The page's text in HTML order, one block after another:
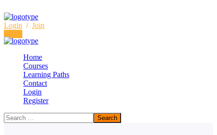
Login / Join
Home
Courses
Learning Paths
Contact
Login
Register
Terms & Conditions for
Seminars and Training Courses
Home Terms & Conditions for Seminars and Training Courses